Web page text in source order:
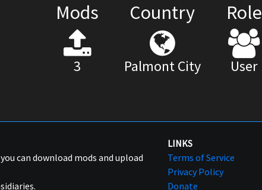
Mods
3
Country
Palmont City
Role
User
can download mods and upload
LINKS
Terms of Service
Privacy Policy
Donate